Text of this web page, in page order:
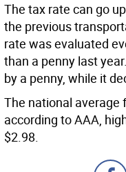
The tax rate can go
the previous
rate was evaluated
than a penny last
by a penny, while it
The national average
according to AAA,
$2.98.